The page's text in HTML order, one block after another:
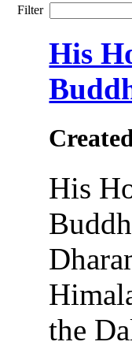
Filter
His
His
the